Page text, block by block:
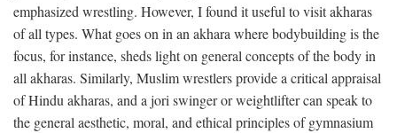
emphasized wrestling. However, I found it useful to visit akharas
of all types. What goes on in an akhara where bodybuilding is the
focus, for instance, sheds light on general concepts of the body in
all akharas. Similarly, Muslim wrestlers provide a critical appraisal
of Hindu akharas, and a jori swinger or weightlifter can speak to
the general aesthetic, moral, and ethical principles of gymnasium